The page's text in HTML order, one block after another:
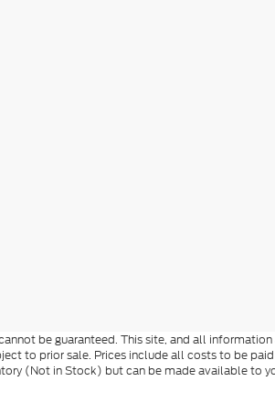
be guaranteed. This site, and all information
to prior sale. Prices include all costs to be
(Not in Stock) but can be made available to